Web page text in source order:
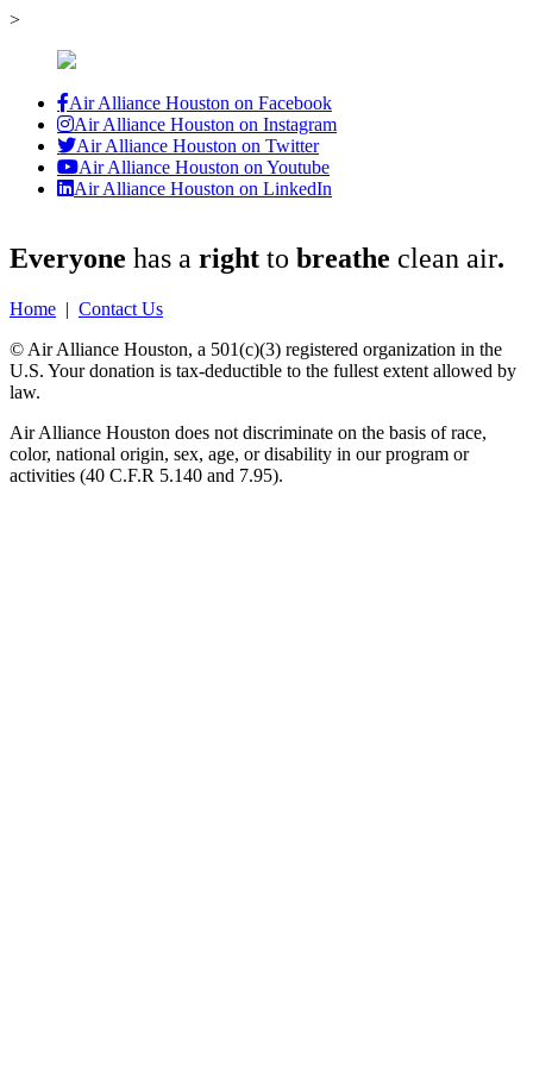
>
Air Alliance Houston on Facebook
Air Alliance Houston on Instagram
Air Alliance Houston on Twitter
Air Alliance Houston on Youtube
Air Alliance Houston on LinkedIn
Everyone has a right to breathe clean air.
Home | Contact Us
© Air Alliance Houston, a 501(c)(3) registered organization in the
U.S. Your donation is tax-deductible to the fullest extent allowed by
law.
Air Alliance Houston does not discriminate on the basis of race,
color, national origin, sex, age, or disability in our program or
activities (40 C.F.R 5.140 and 7.95).